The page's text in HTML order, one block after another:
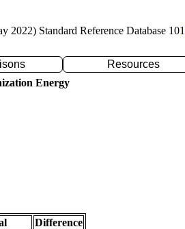
2022) Standard Reference Database 101
Resources
Energy
Difference